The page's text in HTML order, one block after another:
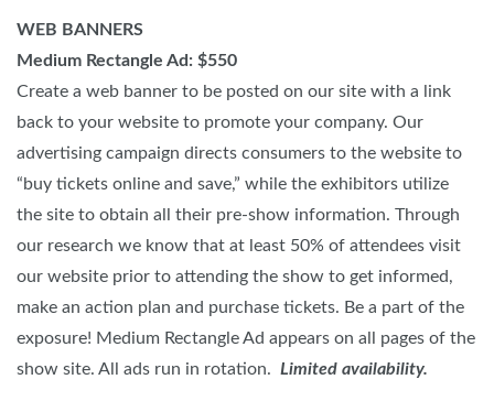
WEB BANNERS
Medium Rectangle Ad: $550
Create a web banner to be posted on our site with a link
back to your website to promote your company. Our
advertising campaign directs consumers to the website to
“buy tickets online and save,” while the exhibitors utilize
the site to obtain all their pre-show information. Through
our research we know that at least 50% of attendees visit
our website prior to attending the show to get informed,
make an action plan and purchase tickets. Be a part of the
exposure! Medium Rectangle Ad appears on all pages of the
show site. All ads run in rotation. Limited availability.